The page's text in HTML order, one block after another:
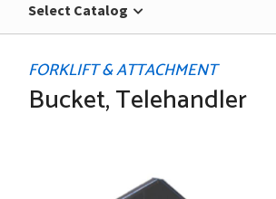
Select Catalog
FORKLIFT & ATTACHMENT
Bucket, Telehandler